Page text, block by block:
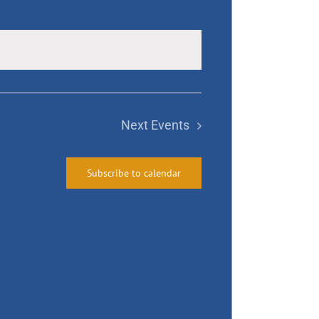
Next Events
Subscribe to calendar